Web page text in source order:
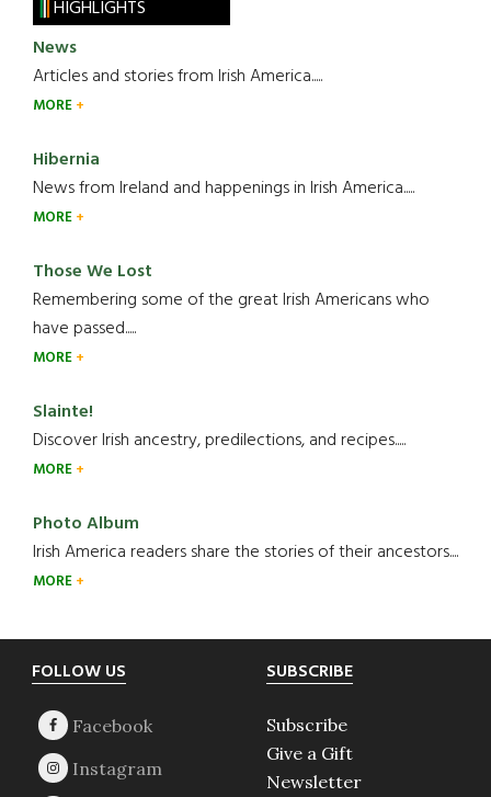
HIGHLIGHTS
News
Articles and stories from Irish America.....
MORE
Hibernia
News from Ireland and happenings in Irish America.....
MORE
Those We Lost
Remembering some of the great Irish Americans who
have passed.....
MORE
Slainte!
Discover Irish ancestry, predilections, and recipes.....
MORE
Photo Album
Irish America readers share the stories of their ancestors....
MORE
Footer
FOLLOW US SUBSCRIBE
Subscribe
Give a Gift
Newsletter